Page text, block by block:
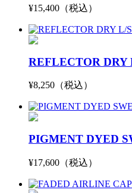
¥15,400（税込）
REFLECTOR DRY
¥8,250（税込）
PIGMENT DYED
¥17,600（税込）